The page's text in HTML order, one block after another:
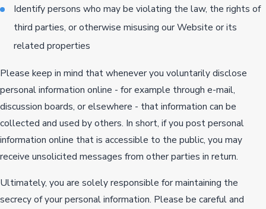
Identify persons who may be violating the law, the rights of
third parties, or otherwise misusing our Website or its
related properties
Please keep in mind that whenever you voluntarily disclose
personal information online - for example through e-mail,
discussion boards, or elsewhere - that information can be
collected and used by others. In short, if you post personal
information online that is accessible to the public, you may
receive unsolicited messages from other parties in return.
Ultimately, you are solely responsible for maintaining the
secrecy of your personal information. Please be careful and